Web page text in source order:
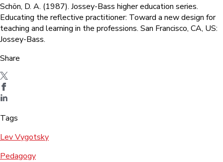
Schön, D. A. (1987). Jossey-Bass higher education series.
Educating the reflective practitioner: Toward a new design for
teaching and learning in the professions. San Francisco, CA, US:
Jossey-Bass.
Share
Tags
Lev Vygotsky
Pedagogy